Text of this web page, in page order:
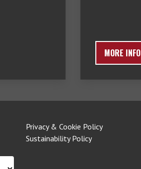
MORE INFO
Privacy & Cookie Policy
Sustainability Policy